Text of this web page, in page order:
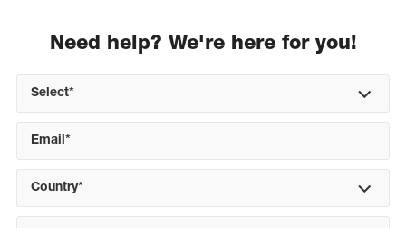
Need help? We're here for you!
Select*
Country*